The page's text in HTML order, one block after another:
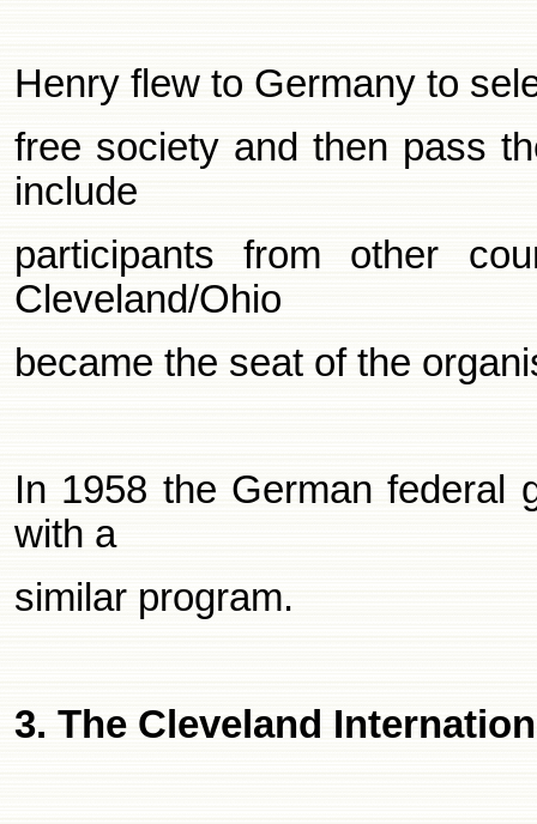
Henry flew to Germany to
free society and then pass
include
participants from other
Cleveland/Ohio
became the seat of the
In 1958 the German federal
with a
similar program.
3. The Cleveland